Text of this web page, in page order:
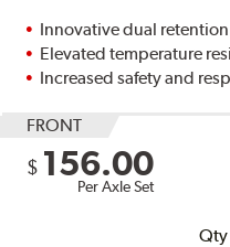
Innovative dual
Elevated temperature
Increased safety and
FRONT
$ 156.00
Per Axle Set
Qty